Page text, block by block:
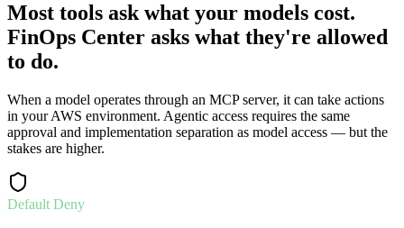
Most tools ask what your models cost.
FinOps Center asks what they're allowed
to do.
When a model operates through an MCP server, it can take actions
in your AWS environment. Agentic access requires the same
approval and implementation separation as model access — but the
stakes are higher.
Default Deny